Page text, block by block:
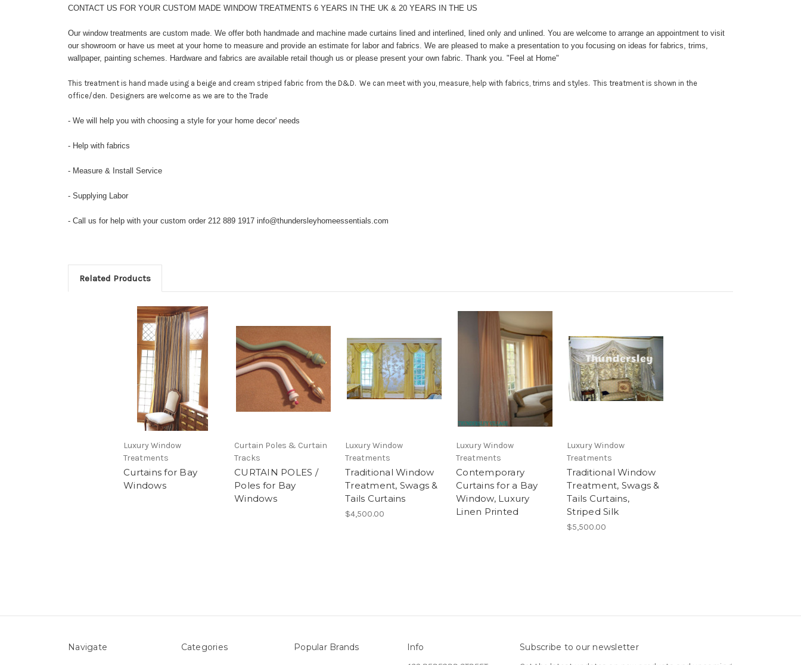
CONTACT US FOR YOUR CUSTOM MADE WINDOW TREATMENTS 6 YEARS IN THE UK & 20 YEARS IN THE US
Our window treatments are custom made. We offer both handmade and machine made curtains lined and interlined, lined only and unlined. You are welcome to arrange an appointment to visit
our showroom or have us meet at your home to measure and provide an estimate for labor and fabrics. We are pleased to make a presentation to you focusing on ideas for fabrics, trims,
wallpaper, painting schemes. Hardware and fabrics are available retail though us or please present your own fabric. Thank you. "Feel at Home"
This treatment is hand made using a beige and cream striped fabric from the D&D. We can meet with you, measure, help with fabrics, trims and styles. This treatment is shown in the
office/den. Designers are welcome as we are to the Trade
- We will help you with choosing a style for your home decor' needs
- Help with fabrics
- Measure & Install Service
- Supplying Labor
- Call us for help with your custom order 212 889 1917 info@thundersleyhomeessentials.com
Related Products
Luxury Window
Treatments
Curtains for Bay
Windows
Curtain Poles & Curtain
Tracks
CURTAIN POLES /
Poles for Bay
Windows
Luxury Window
Treatments
Traditional Window
Treatment, Swags &
Tails Curtains
$4,500.00
Luxury Window
Treatments
Contemporary
Curtains for a Bay
Window, Luxury
Linen Printed
Luxury Window
Treatments
Traditional Window
Treatment, Swags &
Tails Curtains,
Striped Silk
$5,500.00
Navigate Categories Popular Brands Info Subscribe to our newsletter